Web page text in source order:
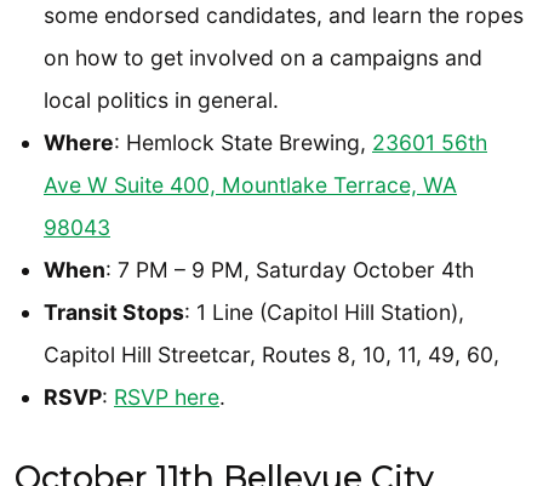
some endorsed candidates, and learn the ropes
on how to get involved on a campaigns and
local politics in general.
Where: Hemlock State Brewing, 23601 56th
Ave W Suite 400, Mountlake Terrace, WA
98043
When: 7 PM – 9 PM, Saturday October 4th
Transit Stops: 1 Line (Capitol Hill Station),
Capitol Hill Streetcar, Routes 8, 10, 11, 49, 60,
RSVP: RSVP here.